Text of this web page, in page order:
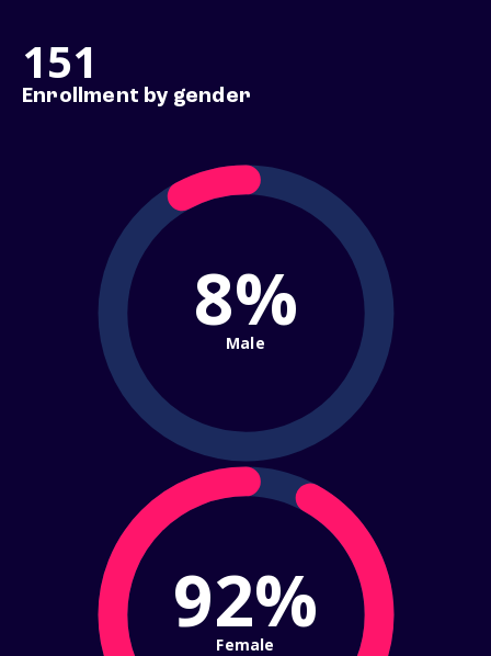
151
Enrollment by gender
8%
Male
92%
Female